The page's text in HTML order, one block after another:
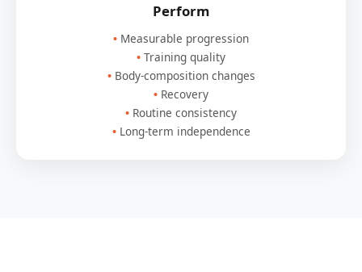
Perform
Measurable progression
Training quality
Body-composition changes
Recovery
Routine consistency
Long-term independence